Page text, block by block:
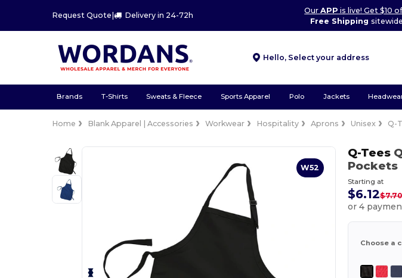
Request Quote | Delivery in 24-72h
OurAPP is live! Get $10
Free Shipping
Hello, Select your address
Brands T-Shirts Sweats & Fleece Sports Apparel Polo Jackets
Home Blank Apparel | Accessories Workwear Hospitality Aprons Unisex Q-
W52
Q-Tees
Pockets
Starting at
$6.12$7.70
or 4
Choose a